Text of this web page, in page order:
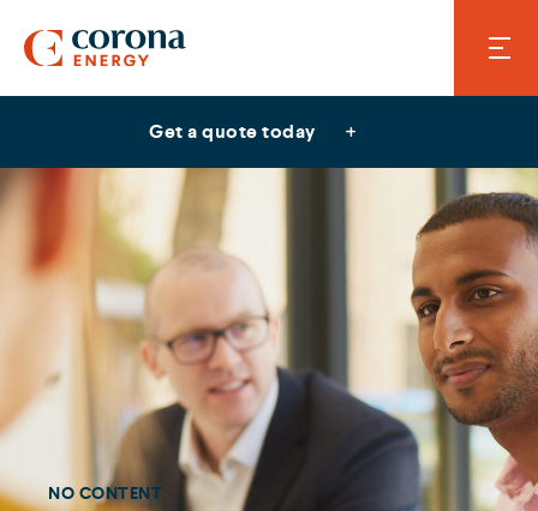
Get a quote today
NO CONTENT